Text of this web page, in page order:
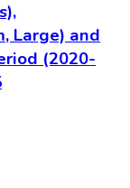
Large) and
(2020-